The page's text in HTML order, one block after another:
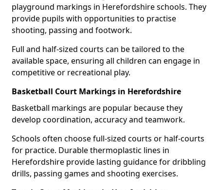
playground markings in Herefordshire schools. They
provide pupils with opportunities to practise
shooting, passing and footwork.
Full and half-sized courts can be tailored to the
available space, ensuring all children can engage in
competitive or recreational play.
Basketball Court Markings in Herefordshire
Basketball markings are popular because they
develop coordination, accuracy and teamwork.
Schools often choose full-sized courts or half-courts
for practice. Durable thermoplastic lines in
Herefordshire provide lasting guidance for dribbling
drills, passing games and shooting exercises.